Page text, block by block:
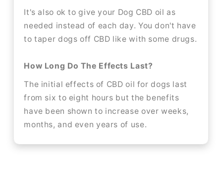
It's also ok to give your Dog CBD oil as
needed instead of each day. You don't have
to taper dogs off CBD like with some drugs.
How Long Do The Effects Last?
The initial effects of CBD oil for dogs last
from six to eight hours but the benefits
have been shown to increase over weeks,
months, and even years of use.